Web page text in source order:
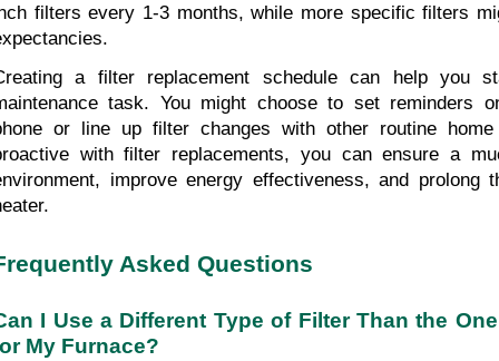
filters every 1-3 months, while more specific filters
a filter replacement schedule can help you
task. You might choose to set reminders
or line up filter changes with other routine
with filter replacements, you can ensure a
improve energy effectiveness, and prolong
Asked Questions
I Use a Different Type of Filter Than the
My Furnace?